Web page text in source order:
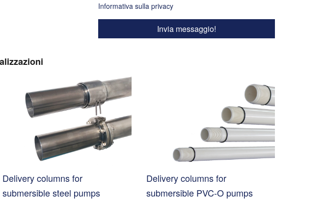
Informativa sulla privacy
Delivery columns for
submersible steel pumps
Delivery columns for
submersible PVC-O pumps